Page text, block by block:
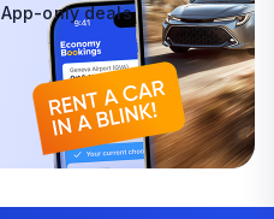
App-only deals